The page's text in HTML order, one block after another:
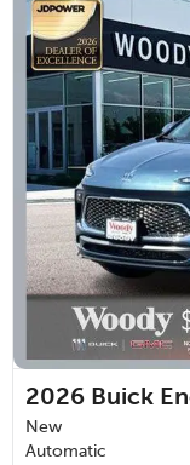
2026 Buick
New
Automatic